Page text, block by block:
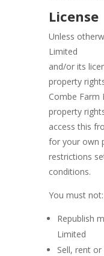
License
Unless
Limited
and/or its
property
Combe Farm
property
access this
for your own
restrictions
conditions.
You must not:
Republish
Limited
Sell, rent